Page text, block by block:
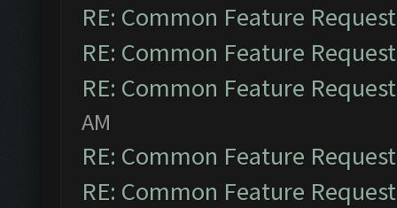
RE: Common Feature
RE: Common Feature
RE: Common Feature
AM
RE: Common Feature
RE: Common Feature